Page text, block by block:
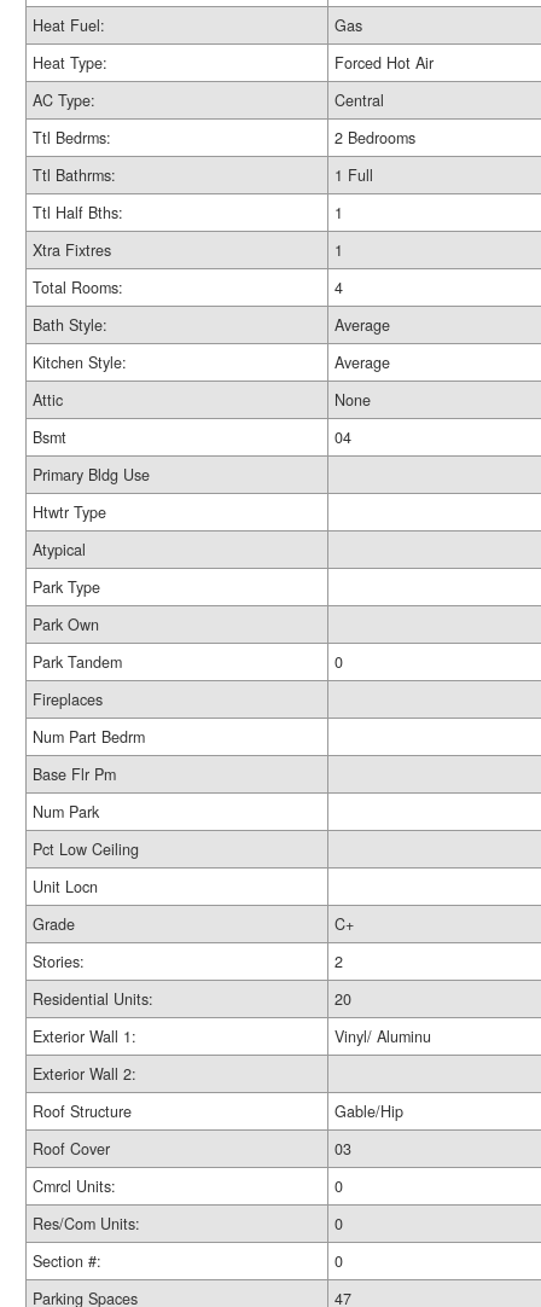
Heat Fuel:
Gas
Heat Type:
Forced Hot Air
AC Type:
Central
Ttl Bedrms:
2 Bedrooms
Ttl Bathrms:
1 Full
Ttl Half Bths:
1
Xtra Fixtres
1
Total Rooms:
4
Bath Style:
Average
Kitchen Style:
Average
Attic
None
Bsmt
04
Primary Bldg Use
Htwtr Type
Atypical
Park Type
Park Own
Park Tandem
0
Fireplaces
Num Part Bedrm
Base Flr Pm
Num Park
Pct Low Ceiling
Unit Locn
Grade
C+
Stories:
2
Residential Units:
20
Exterior Wall 1:
Vinyl/ Aluminu
Exterior Wall 2:
Roof Structure
Gable/Hip
Roof Cover
03
Cmrcl Units:
0
Res/Com Units:
0
Section #:
0
Parking Spaces
47